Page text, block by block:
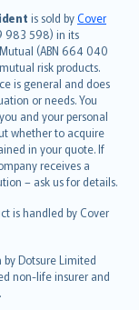
is sold byCover
983 598) in its
(ABN 664 040
risk products.
is general and does
or needs. You
and your personal
whether to acquire
in your quote. If
receives a
– ask us for details.
is handled by Cover
Dotsure Limited
non-life insurer and